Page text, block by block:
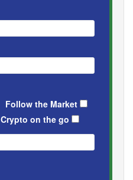
Follow the Market
Crypto on the go